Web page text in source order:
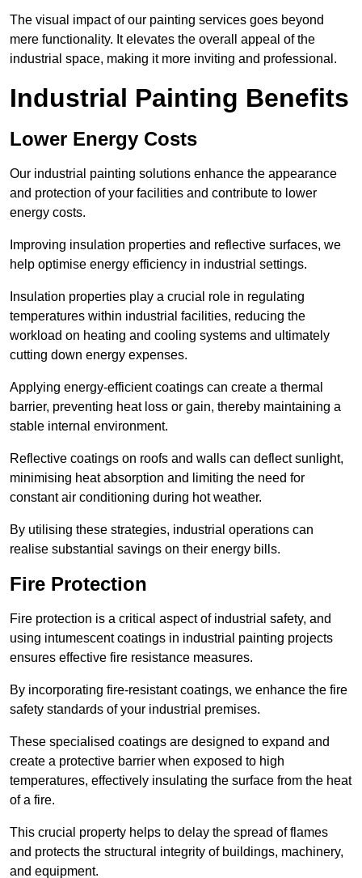
The visual impact of our painting services goes beyond
mere functionality. It elevates the overall appeal of the
industrial space, making it more inviting and professional.
Industrial Painting Benefits
Lower Energy Costs
Our industrial painting solutions enhance the appearance
and protection of your facilities and contribute to lower
energy costs.
Improving insulation properties and reflective surfaces, we
help optimise energy efficiency in industrial settings.
Insulation properties play a crucial role in regulating
temperatures within industrial facilities, reducing the
workload on heating and cooling systems and ultimately
cutting down energy expenses.
Applying energy-efficient coatings can create a thermal
barrier, preventing heat loss or gain, thereby maintaining a
stable internal environment.
Reflective coatings on roofs and walls can deflect sunlight,
minimising heat absorption and limiting the need for
constant air conditioning during hot weather.
By utilising these strategies, industrial operations can
realise substantial savings on their energy bills.
Fire Protection
Fire protection is a critical aspect of industrial safety, and
using intumescent coatings in industrial painting projects
ensures effective fire resistance measures.
By incorporating fire-resistant coatings, we enhance the fire
safety standards of your industrial premises.
These specialised coatings are designed to expand and
create a protective barrier when exposed to high
temperatures, effectively insulating the surface from the heat
of a fire.
This crucial property helps to delay the spread of flames
and protects the structural integrity of buildings, machinery,
and equipment.